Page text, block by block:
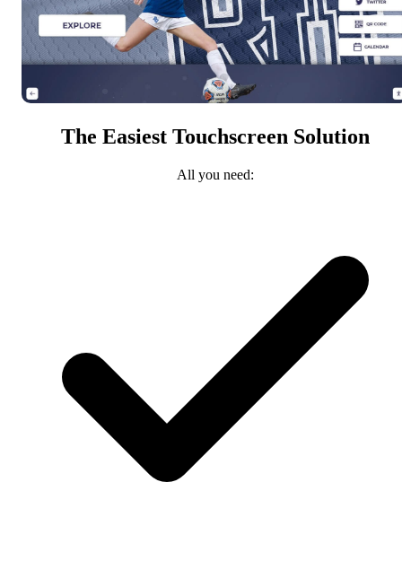
The Easiest Touchscreen Solution
All you need: